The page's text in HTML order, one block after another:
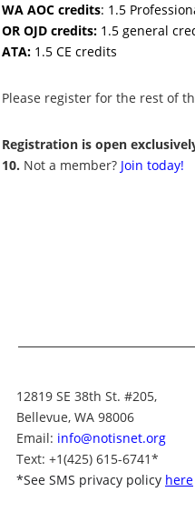
WA AOC credits: 1.5
OR OJD credits: 1.5 general
ATA: 1.5 CE credits
Please register for the rest of
Registration is open
10. Not a member? Join today!
12819 SE 38th St. #205,
Bellevue, WA 98006
Email: info@notisnet.org
Text: +1(425) 615-6741*
*See SMS privacy policy here